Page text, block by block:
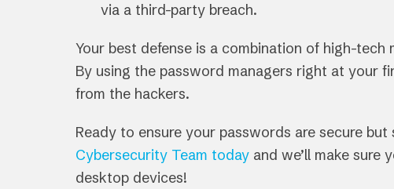
via a third-party breach.
Your best defense is a combination of high-
By using the password managers right at your
from the hackers.
Ready to ensure your passwords are secure
Cybersecurity Team today and we’ll make sure
desktop devices!